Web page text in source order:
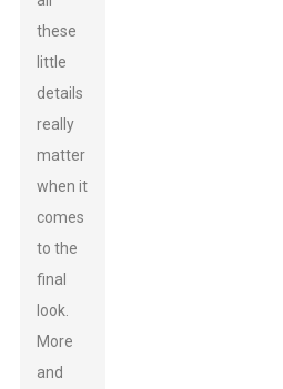
these
little
details
really
matter
when it
comes
to the
final
look.
More
and